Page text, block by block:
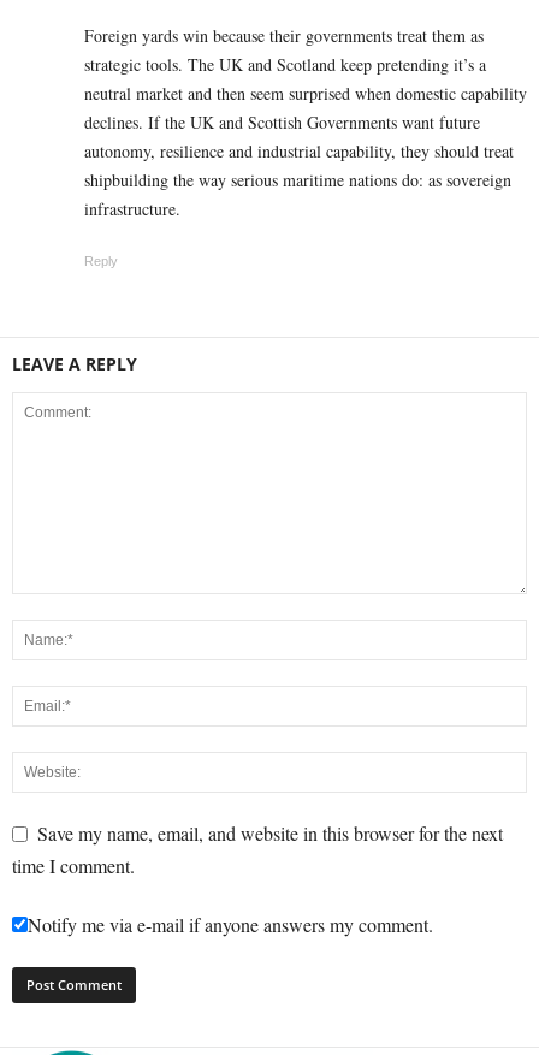
Foreign yards win because their governments treat them as
strategic tools. The UK and Scotland keep pretending it’s a
neutral market and then seem surprised when domestic capability
declines. If the UK and Scottish Governments want future
autonomy, resilience and industrial capability, they should treat
shipbuilding the way serious maritime nations do: as sovereign
infrastructure.
Reply
LEAVE A REPLY
Save my name, email, and website in this browser for the next
time I comment.
Notify me via e-mail if anyone answers my comment.